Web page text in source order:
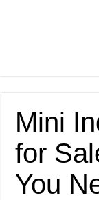
Mini
for
You